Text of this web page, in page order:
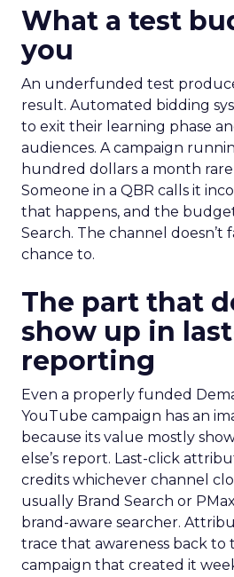
What a test
you
An underfunded test
result. Automated bidding
to exit their learning phase
audiences. A campaign
hundred dollars a month
Someone in a QBR calls it
that happens, and the
Search. The channel doesn’t
chance to.
The part that
show up in
reporting
Even a properly funded
YouTube campaign has an
because its value mostly
else’s report. Last-click
credits whichever channel
usually Brand Search or
brand-aware searcher.
trace that awareness back
campaign that created it